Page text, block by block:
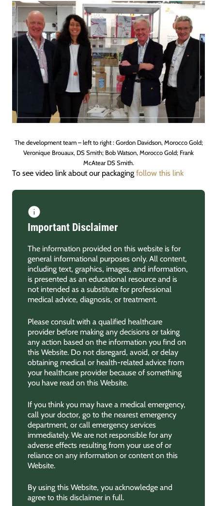
The development team – left to right : Gordon Davidson, Morocco Gold;
Veronique Brouaux, DS Smith; Bob Watson, Morocco Gold; Frank
McAtear DS Smith.
To see video link about our packaging follow this link
Important Disclaimer
The information provided on this website is for
general informational purposes only. All content,
including text, graphics, images, and information,
is presented as an educational resource and is
not intended as a substitute for professional
medical advice, diagnosis, or treatment.
Please consult with a qualified healthcare
provider before making any decisions or taking
any action based on the information you find on
this Website. Do not disregard, avoid, or delay
obtaining medical or health-related advice from
your healthcare provider because of something
you have read on this Website.
If you think you may have a medical emergency,
call your doctor, go to the nearest emergency
department, or call emergency services
immediately. We are not responsible for any
adverse effects resulting from your use of or
reliance on any information or content on this
Website.
By using this Website, you acknowledge and
agree to this disclaimer in full.